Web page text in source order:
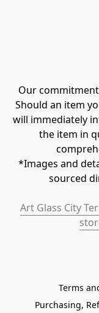
Our
Should an item
will immediately
the item in
*Images and
sourced
Art Glass City
Terms
Purchasing,